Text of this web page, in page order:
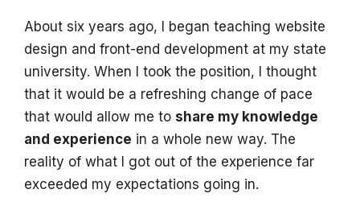
About six years ago, I began teaching website
design and front-end development at my state
university. When I took the position, I thought
that it would be a refreshing change of pace
that would allow me to share my knowledge
and experience in a whole new way. The
reality of what I got out of the experience far
exceeded my expectations going in.